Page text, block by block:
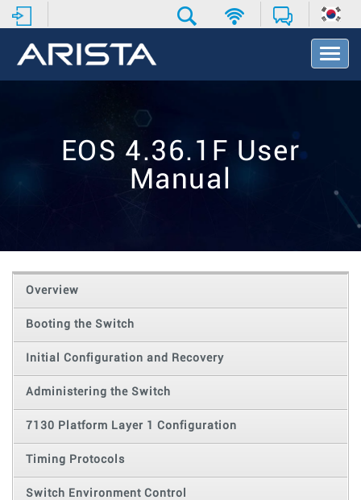
T
o
t
o
EOS 4.36.1F User
Manual
Overview
Booting the Switch
Initial Configuration and Recovery
Administering the Switch
7130 Platform Layer 1 Configuration
Timing Protocols
Switch Environment Control